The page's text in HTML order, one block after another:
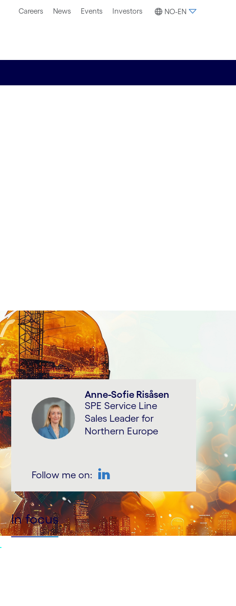
Careers News Events Investors NO-EN
Anne-Sofie Risåsen
SPE Service Line
Sales Leader for
Northern Europe
Follow me on:
In focus